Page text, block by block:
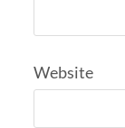
Website